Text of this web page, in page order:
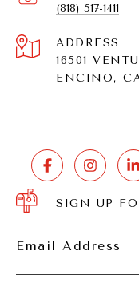
(818) 517-1411
ADDRESS
16501
ENCINO,
SIGN UP
Email Address